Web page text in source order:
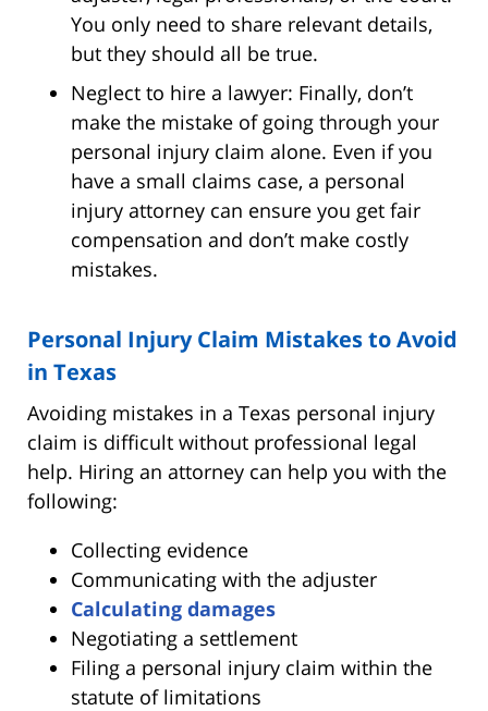
You only need to share relevant details,
but they should all be true.
Neglect to hire a lawyer: Finally, don’t
make the mistake of going through your
personal injury claim alone. Even if you
have a small claims case, a personal
injury attorney can ensure you get fair
compensation and don’t make costly
mistakes.
Personal Injury Claim Mistakes to Avoid
in Texas
Avoiding mistakes in a Texas personal injury
claim is difficult without professional legal
help. Hiring an attorney can help you with the
following:
Collecting evidence
Communicating with the adjuster
Calculating damages
Negotiating a settlement
Filing a personal injury claim within the
statute of limitations